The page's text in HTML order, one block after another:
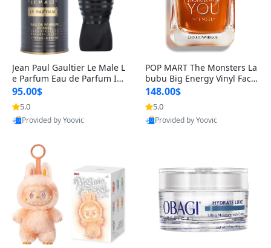
Jean Paul Gaultier Le Male L
e Parfum Eau de Parfum Int
ense for Men 4.2 fl oz – Lon
g Lasting Luxury Cologne 4.
2 fl oz
95.00$
5.0
Provided by Yoovic
POP MART The Monsters La
bubu Big Energy Vinyl Face
Blind Box V3 – Authentic Su
rprise Collectible Designer
Toy 5 fl oz
148.00$
5.0
Provided by Yoovic